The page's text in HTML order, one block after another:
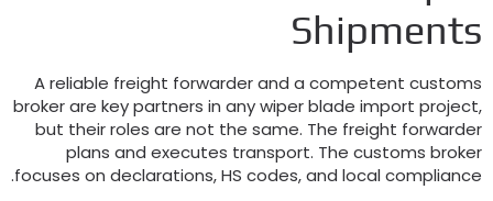
A reliable freight forwarder and a competent
broker are key partners in any wiper blade import
but their roles are not the same.The freight
plans and executes transport.The customs
focuses on declarations,HS codes,and local
.